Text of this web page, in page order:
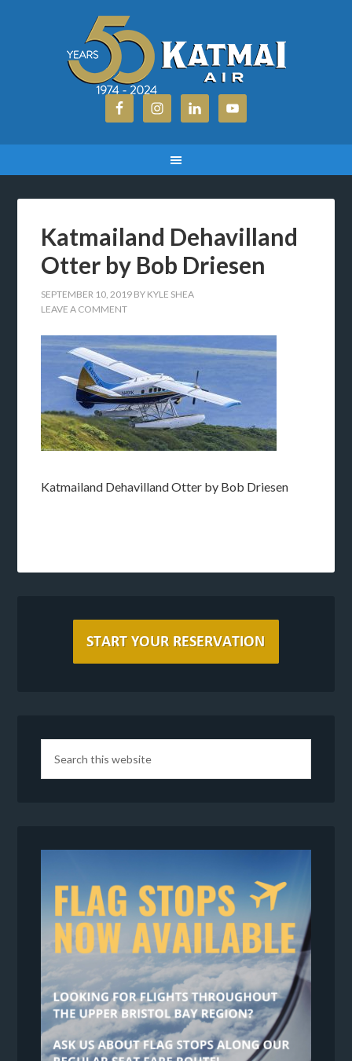
Katmailand Dehavilland
Otter by Bob Driesen
SEPTEMBER 10, 2019 BY KYLE SHEA
LEAVE A COMMENT
Katmailand Dehavilland Otter by Bob Driesen